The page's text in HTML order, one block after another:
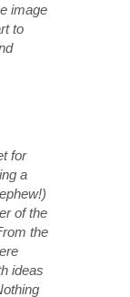
image
to
for
a
of the
the
ideas